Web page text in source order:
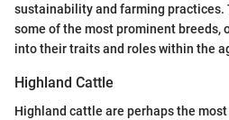
sustainability and farming practices.
some of the most prominent breeds,
into their traits and roles within the
Highland Cattle
Highland cattle are perhaps the